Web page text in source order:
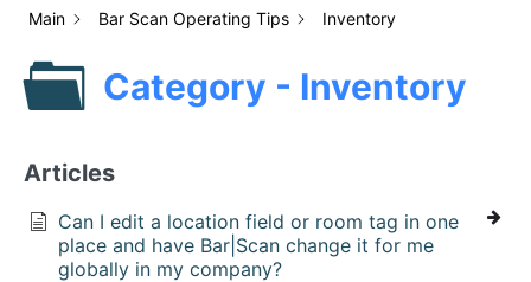
Main Bar Scan Operating Tips Inventory
Category - Inventory
Articles
Can I edit a location field or room tag in one
place and have Bar|Scan change it for me
globally in my company?